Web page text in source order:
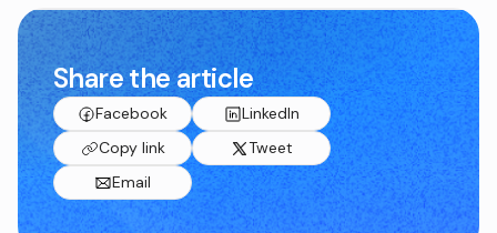
Share the article
Facebook
LinkedIn
Copy link
Tweet
Email